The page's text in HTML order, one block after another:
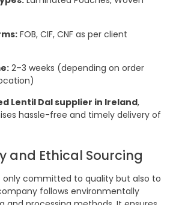
FOB, CIF, CNF as per client
2–3 weeks (depending on order
Lentil Dal supplier in Ireland,
hassle-free and timely delivery of
and Ethical Sourcing
only committed to quality but also to
follows environmentally